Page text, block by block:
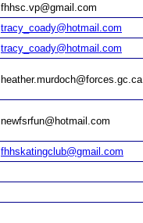
fhhsc.vp@gmail.com
tracy_coady@hotmail.com
tracy_coady@hotmail.com
heather.murdoch@forces.gc.ca
newfsrfun@hotmail.com
fhhskatingclub@gmail.com